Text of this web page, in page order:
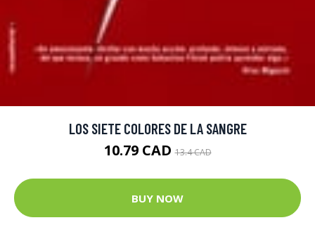
LOS SIETE COLORES DE LA SANGRE
10.79 CAD13.4 CAD
BUY NOW